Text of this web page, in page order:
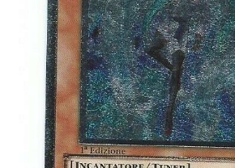
Contact